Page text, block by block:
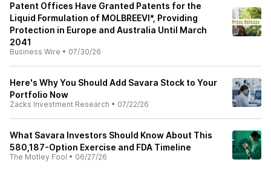
Patent Offices Have Granted Patents for the
Liquid Formulation of MOLBREEVI*, Providing
Protection in Europe and Australia Until March
2041
Business Wire • 07/30/26
Here's Why You Should Add Savara Stock to Your
Portfolio Now
Zacks Investment Research • 07/22/26
What Savara Investors Should Know About This
580,187-Option Exercise and FDA Timeline
The Motley Fool • 06/27/26